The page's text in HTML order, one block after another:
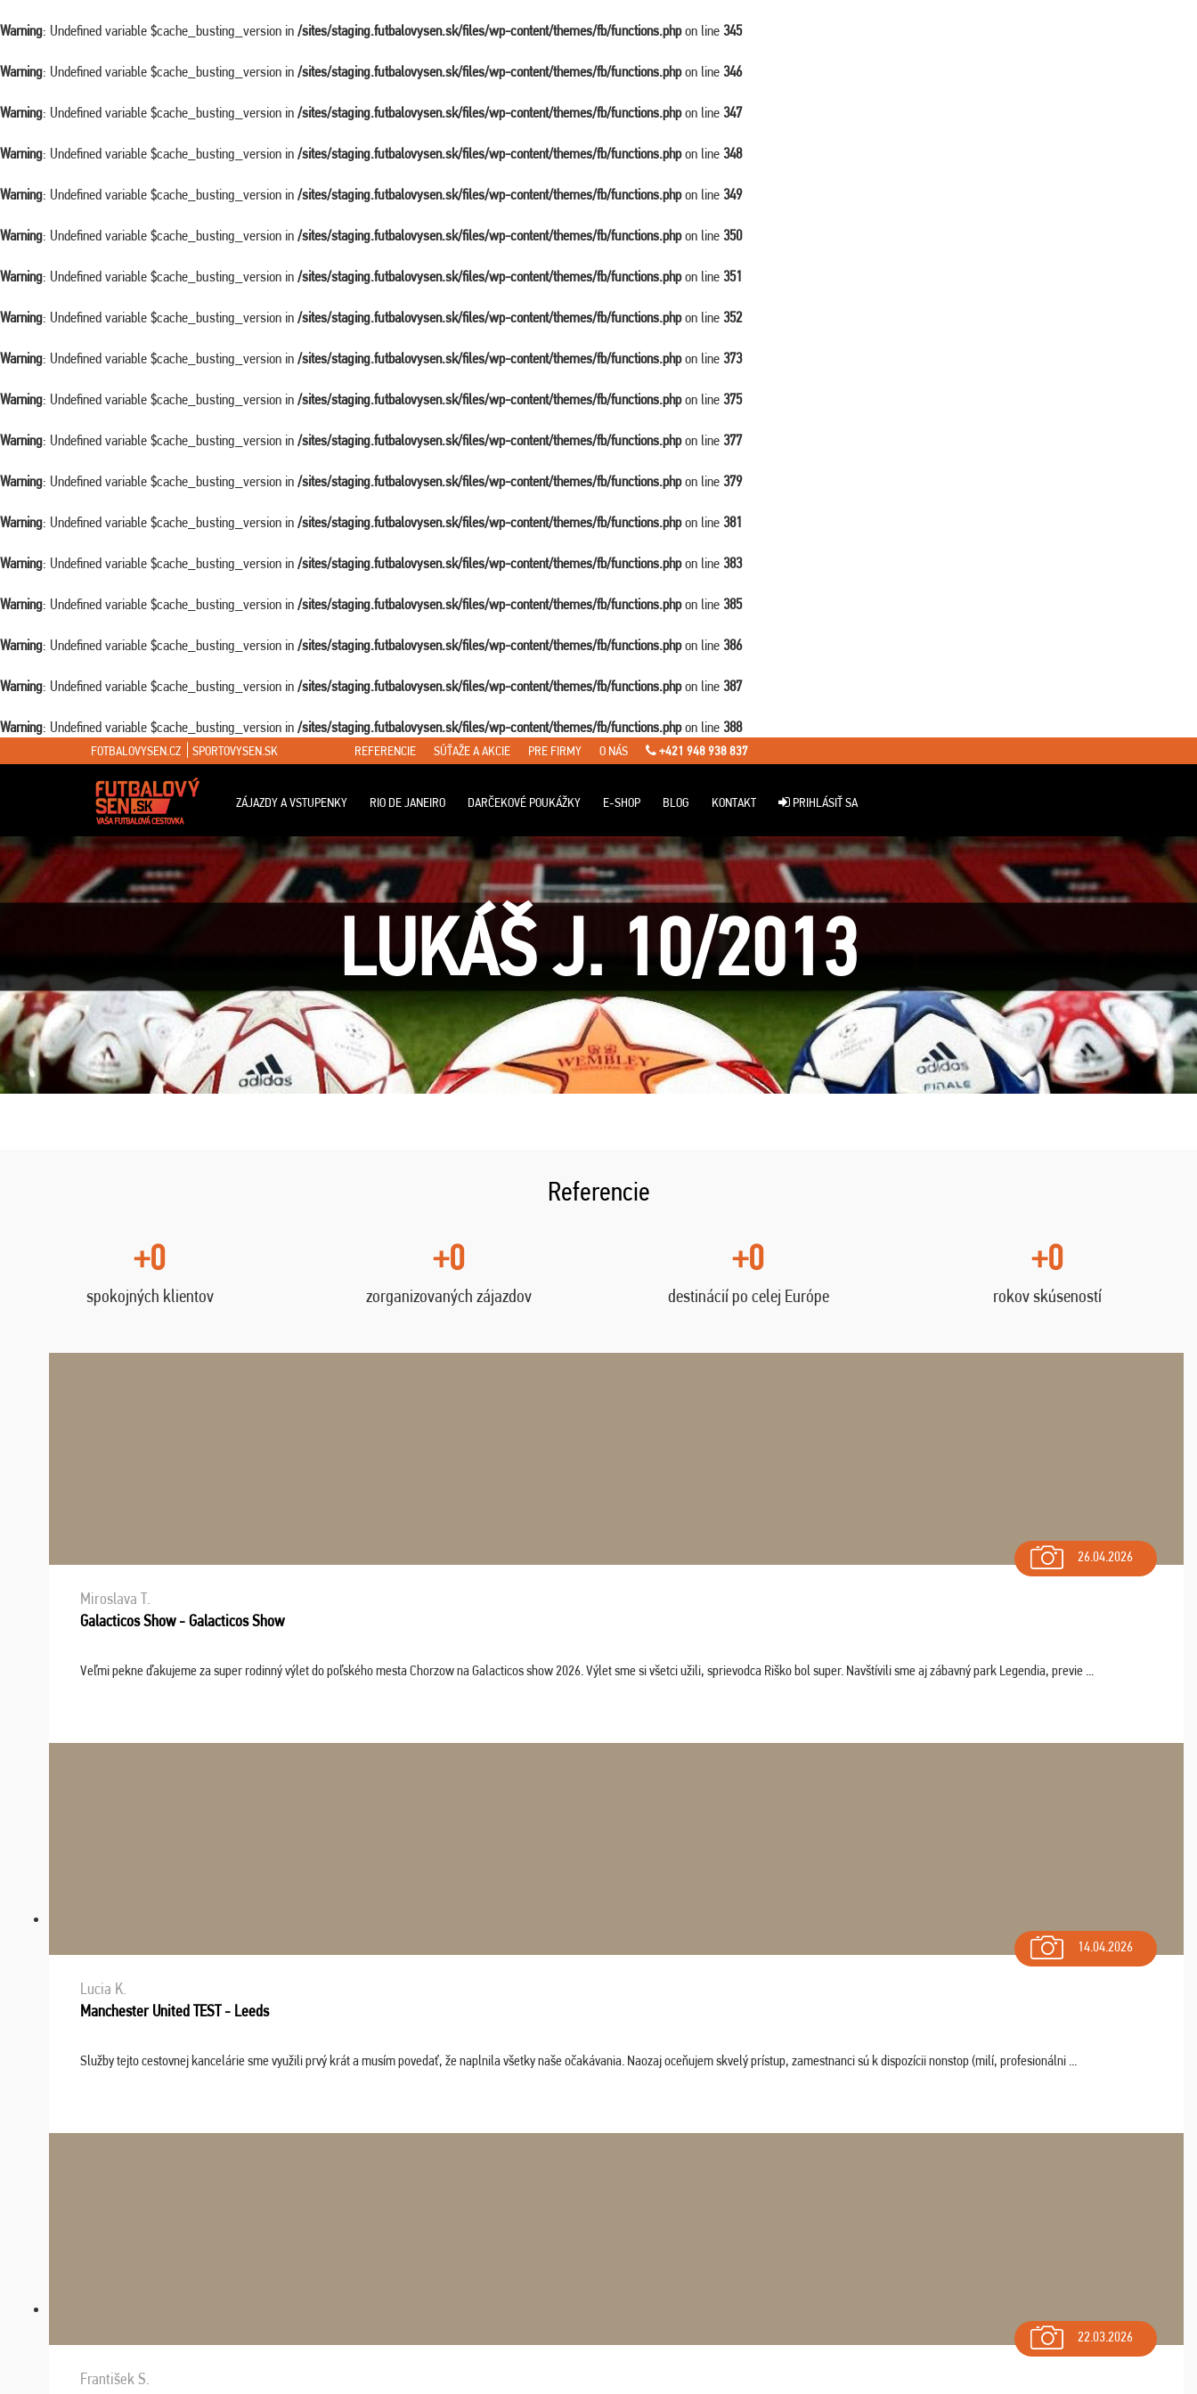
Warning: Undefined variable $cache_busting_version in /sites/staging.futbalovysen.sk/files/wp-content/themes/fb/functions.phpon line 345
Warning: Undefined variable $cache_busting_version in /sites/staging.futbalovysen.sk/files/wp-content/themes/fb/functions.phpon line 346
Warning: Undefined variable $cache_busting_version in /sites/staging.futbalovysen.sk/files/wp-content/themes/fb/functions.phpon line 347
Warning: Undefined variable $cache_busting_version in /sites/staging.futbalovysen.sk/files/wp-content/themes/fb/functions.phpon line 348
Warning: Undefined variable $cache_busting_version in /sites/staging.futbalovysen.sk/files/wp-content/themes/fb/functions.phpon line 349
Warning: Undefined variable $cache_busting_version in /sites/staging.futbalovysen.sk/files/wp-content/themes/fb/functions.phpon line 350
Warning: Undefined variable $cache_busting_version in /sites/staging.futbalovysen.sk/files/wp-content/themes/fb/functions.phpon line 351
Warning: Undefined variable $cache_busting_version in /sites/staging.futbalovysen.sk/files/wp-content/themes/fb/functions.phpon line 352
Warning: Undefined variable $cache_busting_version in /sites/staging.futbalovysen.sk/files/wp-content/themes/fb/functions.phpon line 373
Warning: Undefined variable $cache_busting_version in /sites/staging.futbalovysen.sk/files/wp-content/themes/fb/functions.phpon line 375
Warning: Undefined variable $cache_busting_version in /sites/staging.futbalovysen.sk/files/wp-content/themes/fb/functions.phpon line 377
Warning: Undefined variable $cache_busting_version in /sites/staging.futbalovysen.sk/files/wp-content/themes/fb/functions.phpon line 379
Warning: Undefined variable $cache_busting_version in /sites/staging.futbalovysen.sk/files/wp-content/themes/fb/functions.phpon line 381
Warning: Undefined variable $cache_busting_version in /sites/staging.futbalovysen.sk/files/wp-content/themes/fb/functions.phpon line 383
Warning: Undefined variable $cache_busting_version in /sites/staging.futbalovysen.sk/files/wp-content/themes/fb/functions.phpon line 385
Warning: Undefined variable $cache_busting_version in /sites/staging.futbalovysen.sk/files/wp-content/themes/fb/functions.phpon line 386
Warning: Undefined variable $cache_busting_version in /sites/staging.futbalovysen.sk/files/wp-content/themes/fb/functions.phpon line 387
Warning: Undefined variable $cache_busting_version in /sites/staging.futbalovysen.sk/files/wp-content/themes/fb/functions.phpon line 388
FOTBALOVYSEN.CZ SPORTOVYSEN.SK REFERENCIE SÚŤAŽE A AKCIE PRE FIRMY O NÁS +421 948 938 837
ZÁJAZDY A VSTUPENKY RIO DE JANEIRO DARČEKOVÉ POUKÁŽKY E-SHOP BLOG KONTAKT PRIHLÁSIŤ SA
LUKÁŠ J. 10/2013
Referencie
+0
spokojných klientov
+0
zorganizovaných zájazdov
+0
destinácií po celej Európe
+0
rokov skúseností
26.04.2026
Miroslava T.
Galacticos Show - Galacticos Show
Veľmi pekne ďakujeme za super rodinný výlet do poľského mesta Chorzow na Galacticos show 2026. Výlet sme si všetci užili, sprievodca Riško bol super. Navštívili sme aj zábavný park Legendia, previe ...
14.04.2026
Lucia K.
Manchester United TEST - Leeds
Služby tejto cestovnej kancelárie sme využili prvý krát a musím povedať, že naplnila všetky naše očakávania. Naozaj oceňujem skvelý prístup, zamestnanci sú k dispozícii nonstop (milí, profesionálni ...
22.03.2026
František S.